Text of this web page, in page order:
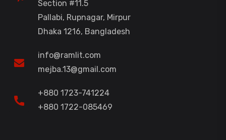
Section #11.5
Pallabi, Rupnagar, Mirpur
Dhaka 1216, Bangladesh
info@ramlit.com
mejba.13@gmail.com
+880 1723-741224
+880 1722-085469